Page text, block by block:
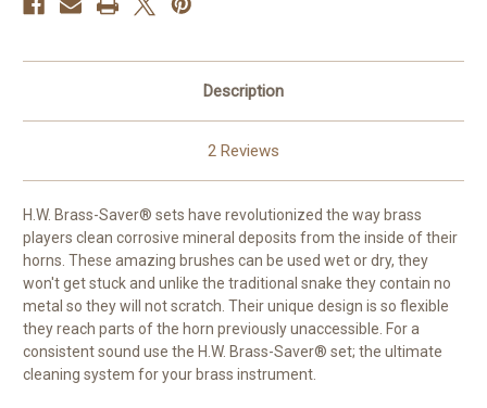
Description
2 Reviews
H.W. Brass-Saver® sets have revolutionized the way brass
players clean corrosive mineral deposits from the inside of their
horns. These amazing brushes can be used wet or dry, they
won't get stuck and unlike the traditional snake they contain no
metal so they will not scratch. Their unique design is so flexible
they reach parts of the horn previously unaccessible. For a
consistent sound use the H.W. Brass-Saver® set; the ultimate
cleaning system for your brass instrument.